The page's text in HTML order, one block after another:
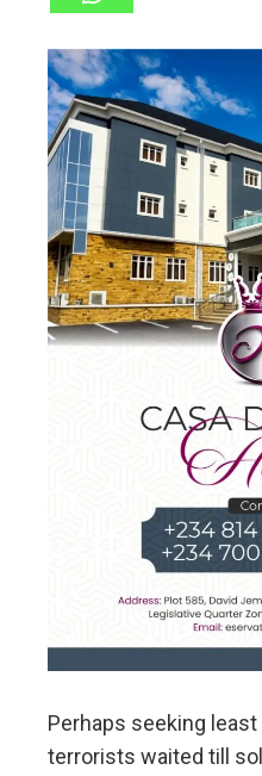
Perhaps seeking
terrorists waited till